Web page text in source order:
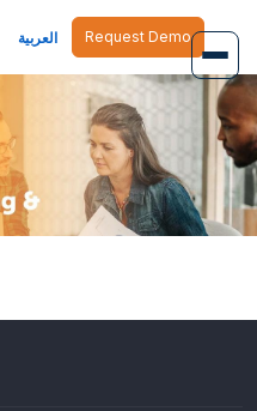
العربية Request Demo